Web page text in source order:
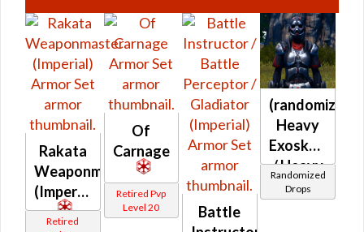
Rakata
Weaponmaster
(Imperial)
Retired
Of
Carnage
Retired Pvp
Level 20
Battle
(randomized)
Heavy
Exoskeletal
/ Heavy
Randomized
Drops